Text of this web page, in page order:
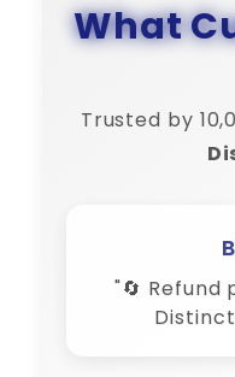
What
Trusted by
"🔄 Refund